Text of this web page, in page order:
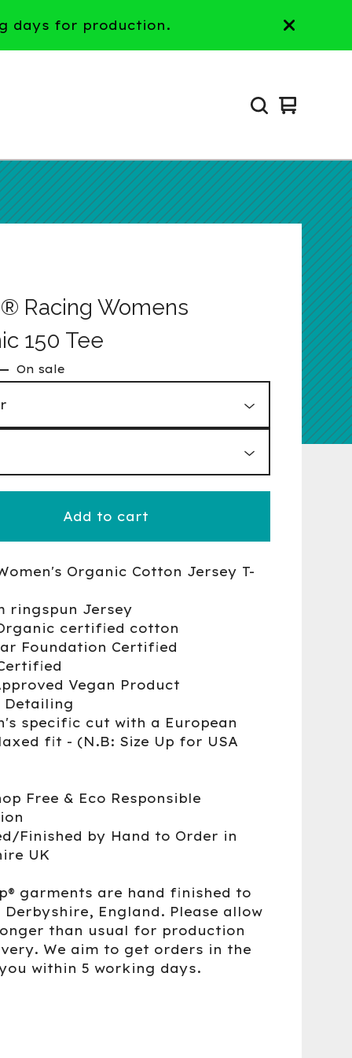
days for production.
View
0
Racing Womens
150 Tee
On sale
Add to cart
Organic Cotton Jersey T-
ringspun Jersey
Organic certified cotton
Foundation Certified
Vegan Product
Detailing
specific cut with a European
fit - (N.B: Size Up for USA
Free & Eco Responsible
Finished by Hand to Order in
UK
garments are hand finished to
England. Please allow
than usual for production
We aim to get orders in the
within 5 working days.